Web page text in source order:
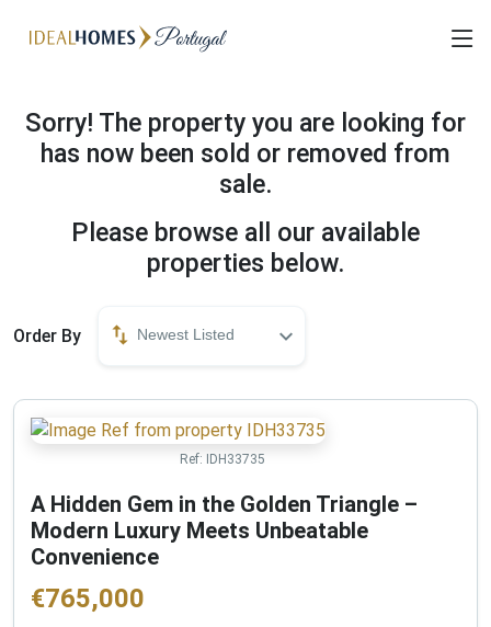
Sorry! The property you are looking for
has now been sold or removed from
sale.
Please browse all our available
properties below.
Order By Newest Listed
Ref: IDH33735
A Hidden Gem in the Golden Triangle –
Modern Luxury Meets Unbeatable
Convenience
€765,000